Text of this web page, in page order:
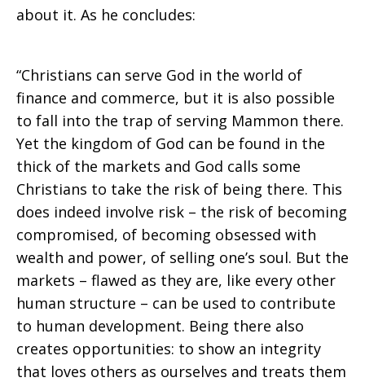
about it. As he concludes:
“Christians can serve God in the world of
finance and commerce, but it is also possible
to fall into the trap of serving Mammon there.
Yet the kingdom of God can be found in the
thick of the markets and God calls some
Christians to take the risk of being there. This
does indeed involve risk – the risk of becoming
compromised, of becoming obsessed with
wealth and power, of selling one’s soul. But the
markets – flawed as they are, like every other
human structure – can be used to contribute
to human development. Being there also
creates opportunities: to show an integrity
that loves others as ourselves and treats them